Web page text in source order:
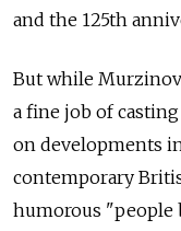
and the 125th
But while
a fine job of
on developments
contemporary
humorous "people